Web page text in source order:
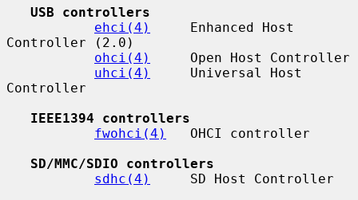
USB controllers
ehci(4)
     Enhanced Host
Controller (2.0)
ohci(4)
     Open Host Controller
uhci(4)
     Universal Host
Controller
IEEE1394 controllers
fwohci(4)
   OHCI controller
SD/MMC/SDIO controllers
sdhc(4)
     SD Host Controller